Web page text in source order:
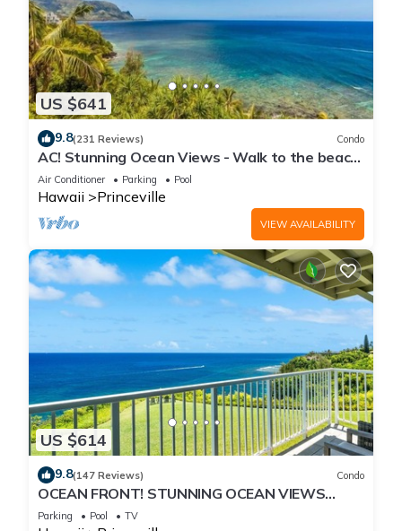
US $641
9.8(231 Reviews) Condo
AC! Stunning Ocean Views - Walk to the beach
#133-134
Air Conditioner Parking Pool
Hawaii Princeville
VIEW AVAILABILITY
US $614
9.8(147 Reviews) Condo
OCEAN FRONT! STUNNING OCEAN VIEWS
FROM EVERY ROOM IN THIS 2BR 2BA CONDO
Parking Pool TV